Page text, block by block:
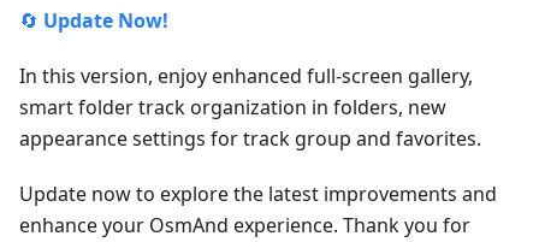
🔄 Update Now!
In this version, enjoy enhanced full-screen gallery,
smart folder track organization in folders, new
appearance settings for track group and favorites.
Update now to explore the latest improvements and
enhance your OsmAnd experience. Thank you for